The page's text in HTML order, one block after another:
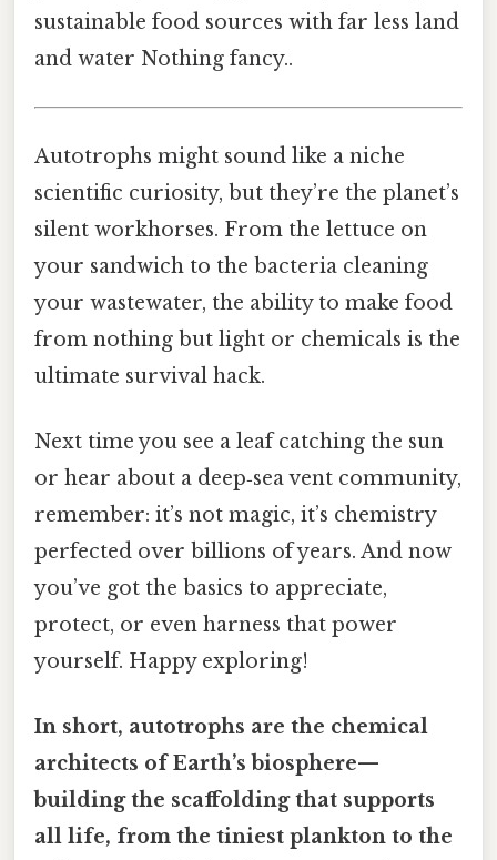
sustainable food sources with far less land
and water Nothing fancy..
Autotrophs might sound like a niche
scientific curiosity, but they’re the planet’s
silent workhorses. From the lettuce on
your sandwich to the bacteria cleaning
your wastewater, the ability to make food
from nothing but light or chemicals is the
ultimate survival hack.
Next time you see a leaf catching the sun
or hear about a deep‑sea vent community,
remember: it’s not magic, it’s chemistry
perfected over billions of years. And now
you’ve got the basics to appreciate,
protect, or even harness that power
yourself. Happy exploring!
In short, autotrophs are the chemical
architects of Earth’s biosphere—
building the scaffolding that supports
all life, from the tiniest plankton to the